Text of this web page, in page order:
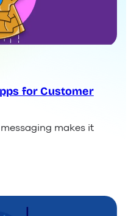
for Customer
makes it